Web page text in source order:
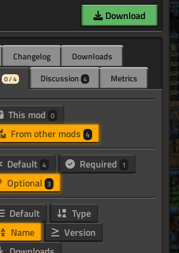
Download
Changelog
Downloads
0 / 4 Discussion 4 Metrics
This mod 0
From other mods 4
Default 4 Required 1
Optional 3
Default
Type
Name
Version